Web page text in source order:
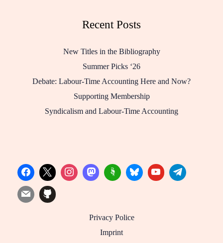
Recent Posts
New Titles in the Bibliography
Summer Picks ‘26
Debate: Labour-Time Accounting Here and Now?
Supporting Membership
Syndicalism and Labour-Time Accounting
Privacy Police
Imprint